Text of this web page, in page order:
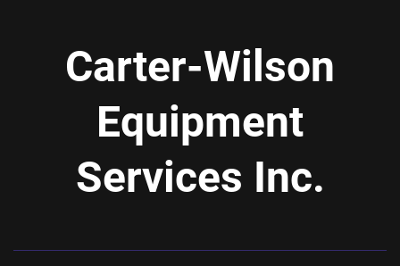
Carter-Wilson
Equipment
Services Inc.